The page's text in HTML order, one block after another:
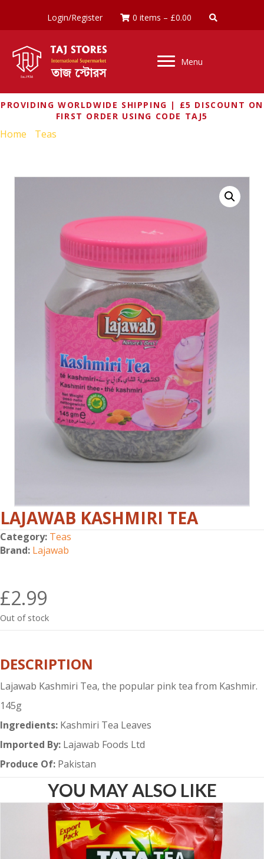
Login/Register 0 items – £0.00
Menu
PROVIDING WORLDWIDE SHIPPING | £5 DISCOUNT ON
FIRST ORDER USING CODE TAJ5
Home Teas
LAJAWAB KASHMIRI TEA
Category: Teas
Brand: Lajawab
£2.99
Out of stock
DESCRIPTION
Lajawab Kashmiri Tea, the popular pink tea from Kashmir.
145g
Ingredients: Kashmiri Tea Leaves
Imported By: Lajawab Foods Ltd
Produce Of: Pakistan
YOU MAY ALSO LIKE